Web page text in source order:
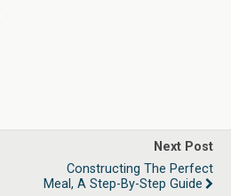
Next Post
Constructing The Perfect
Meal, A Step-By-Step Guide